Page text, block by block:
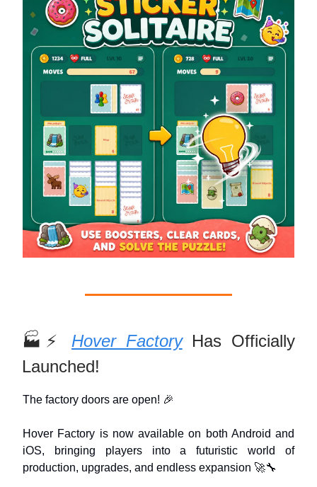
🏭⚡ Hover FactoryHas Officially
Launched!
The factory doors are open! 🎉
Hover Factory is now available on both Android and
iOS, bringing players into a futuristic world of
production, upgrades, and endless expansion 🚀🔧